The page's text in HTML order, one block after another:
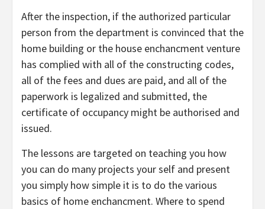
After the inspection, if the authorized particular
person from the department is convinced that the
home building or the house enchancment venture
has complied with all of the constructing codes,
all of the fees and dues are paid, and all of the
paperwork is legalized and submitted, the
certificate of occupancy might be authorised and
issued.
The lessons are targeted on teaching you how
you can do many projects your self and present
you simply how simple it is to do the various
basics of home enchancment. Where to spend